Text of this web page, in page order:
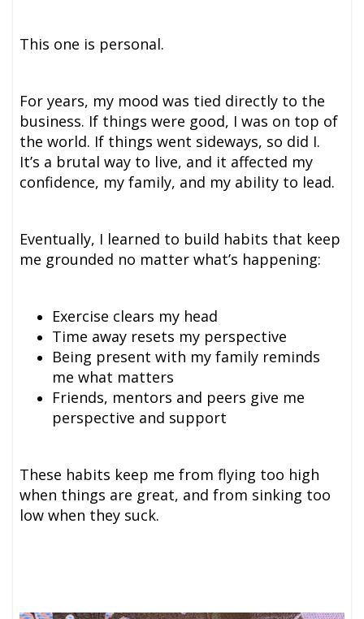
This one is personal.
For years, my mood was tied directly to the
business. If things were good, I was on top of
the world. If things went sideways, so did I.
It’s a brutal way to live, and it affected my
confidence, my family, and my ability to lead.
Eventually, I learned to build habits that keep
me grounded no matter what’s happening:
Exercise clears my head
Time away resets my perspective
Being present with my family reminds
me what matters
Friends, mentors and peers give me
perspective and support
These habits keep me from flying too high
when things are great, and from sinking too
low when they suck.